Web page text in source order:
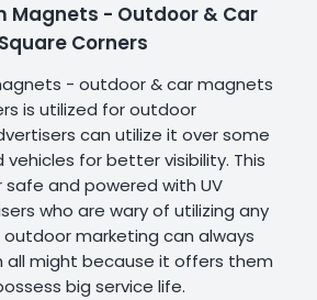
Magnets - Outdoor & Car
Corners
- outdoor & car magnets
is utilized for outdoor
can utilize it over some
vehicles for better visibility. This
and powered with UV
who are wary of utilizing any
marketing can always
all might because it offers them
big service life.